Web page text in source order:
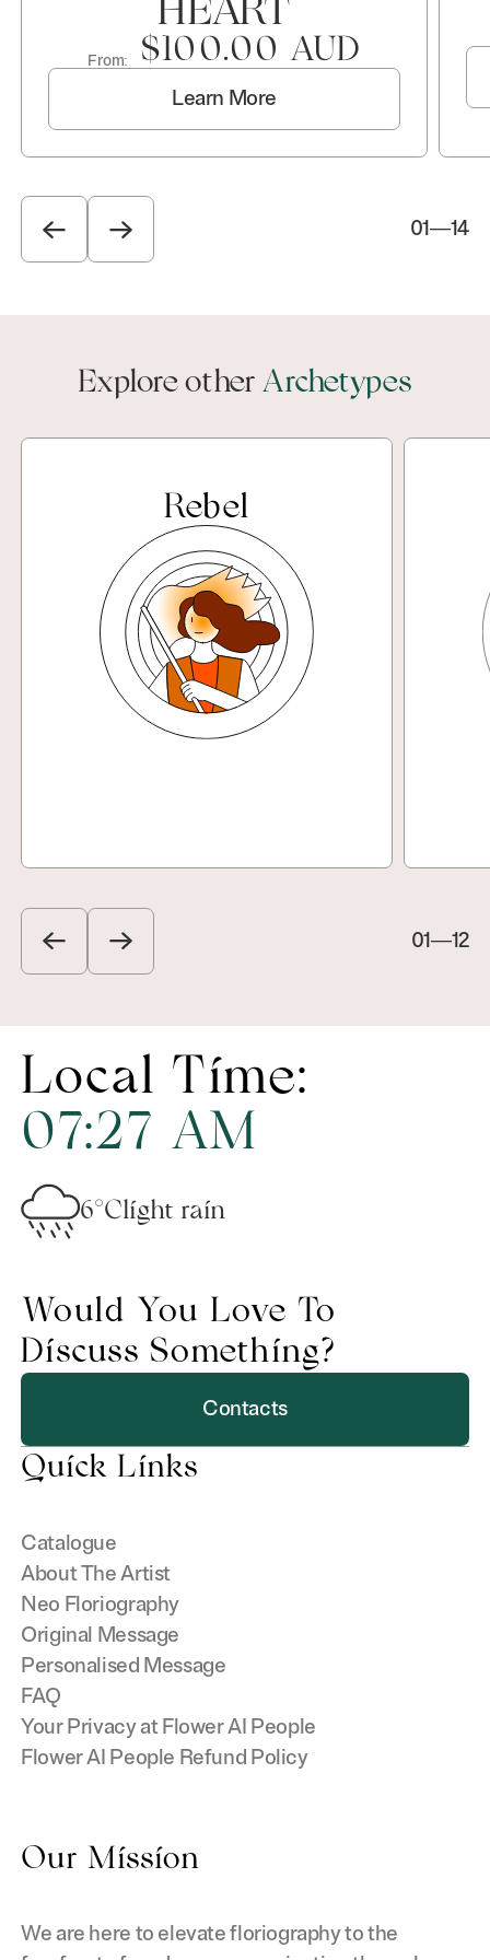
HEART
Learn More
From: $100.00 AUD
01—14
Explore other Archetypes
Rebel
01—12
Local Time:
07:27 AM
6°Clight rain
Would You Love To
Discuss Something?
Contacts
Quick Links
Catalogue
About The Artist
Neo Floriography
Original Message
Personalised Message
FAQ
Your Privacy at Flower AI People
Flower AI People Refund Policy
Our Mission
We are here to elevate floriography to the